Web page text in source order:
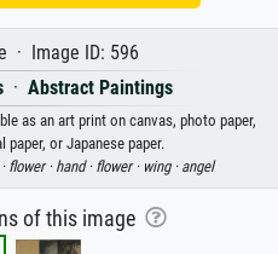
· Image ID: 596
· Abstract Paintings
as an art print on canvas, photo paper,
or Japanese paper.
flower · hand · flower · wing · angel
of this image